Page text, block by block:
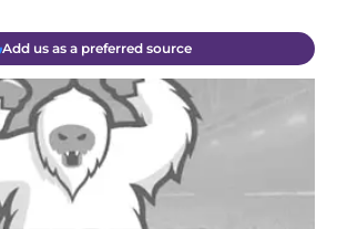
Add us as a preferred source